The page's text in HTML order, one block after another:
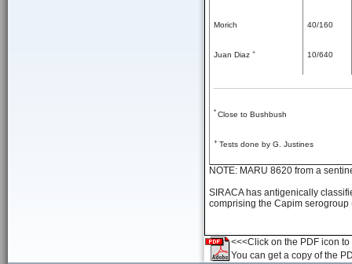
* Close to Bushbush
+ Tests done by G. Justines
Morich 40/160
Juan Diaz + 10/640
NOTE: MARU 8620 from a
SIRACA has antigenically
comprising the Capim serogroup
<<<Click on the PDF icon
You can get a copy of the